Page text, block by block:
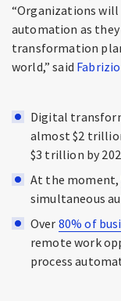
“Organizations will
automation as
transformation
world,” said
Digital
almost $2
$3 trillion by
At the moment,
simultaneous
Over 80% of
remote work
process